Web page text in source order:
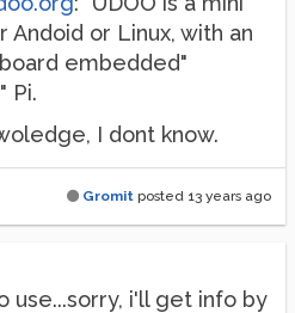
Andoid or Linux, with an
embedded"
Pi.
I dont know.
Gromit posted 13 years ago
use...sorry, i'll get info by